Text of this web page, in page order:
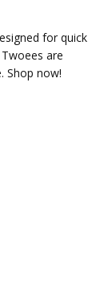
for quick
are
Shop now!